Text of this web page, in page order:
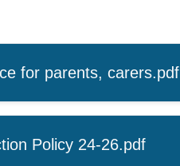
for parents, carers.pdf
Policy 24-26.pdf